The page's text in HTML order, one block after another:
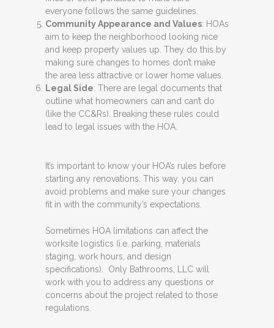
everyone follows the same guidelines.
Community Appearance and Values: HOAs
aim to keep the neighborhood looking nice
and keep property values up. They do this by
making sure changes to homes don’t make
the area less attractive or lower home values.
Legal Side: There are legal documents that
outline what homeowners can and can’t do
(like the CC&Rs). Breaking these rules could
lead to legal issues with the HOA.
It’s important to know your HOA’s rules before
starting any renovations. This way, you can
avoid problems and make sure your changes
fit in with the community’s expectations.
Sometimes HOA limitations can affect the
worksite logistics (i.e. parking, materials
staging, work hours, and design
specifications). Only Bathrooms, LLC will
work with you to address any questions or
concerns about the project related to those
regulations.